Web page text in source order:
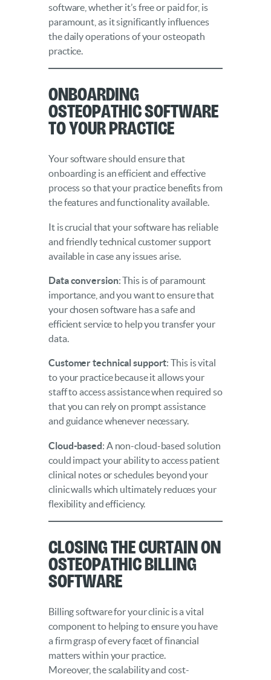
software, whether it’s free or paid for, is
paramount, as it significantly influences
the daily operations of your osteopath
practice.
Onboarding
Osteopathic Software
to Your Practice
Your software should ensure that
onboarding is an efficient and effective
process so that your practice benefits from
the features and functionality available.
It is crucial that your software has reliable
and friendly technical customer support
available in case any issues arise.
Data conversion: This is of paramount
importance, and you want to ensure that
your chosen software has a safe and
efficient service to help you transfer your
data.
Customer technical support: This is vital
to your practice because it allows your
staff to access assistance when required so
that you can rely on prompt assistance
and guidance whenever necessary.
Cloud-based: A non-cloud-based solution
could impact your ability to access patient
clinical notes or schedules beyond your
clinic walls which ultimately reduces your
flexibility and efficiency.
Closing the Curtain on
Osteopathic Billing
Software
Billing software for your clinic is a vital
component to helping to ensure you have
a firm grasp of every facet of financial
matters within your practice.
Moreover, the scalability and cost-